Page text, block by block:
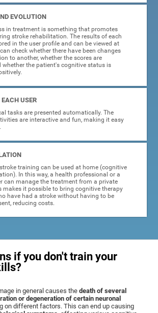
EVOLUTION
in treatment is something that promotes
stroke rehabilitation. The results of each
in the user profile and can be viewed at
check whether there have been changes
to another, whether the scores are
whether the patient's cognitive status is
USER
tasks are presented automatically. The
are interactive and fun, making it easy
training can be used at home (cognitive
In this way, a health professional or a
can manage the treatment from a private
makes it possible to bring cognitive therapy
have had a stroke without having to be
reducing costs.
if you don't train your
in general causes thedeath of several
or degeneration of certain neuronal
on different factors. This can end up causing